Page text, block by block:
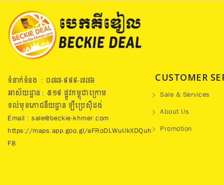
ទំនាក់ទំនង : ០៧៧​-៩៩៩-៧៧៦
អាស័យដ្ឋាន : ៥១៩​ ផ្លូវកម្ពុជាក្រោម
ទល់មុខភោជនីយដ្ឋាន ឡឺប្រេសុីដង់
Email : sale@beckie-khmer.com
https://maps.app.goo.gl/aFRoDLWuUkXDQuh
F8
CUSTOMER
Sale & Services
About Us
Promotion